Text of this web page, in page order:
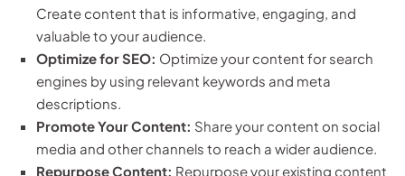
Create content that is informative, engaging, and
valuable to your audience.
Optimize for SEO: Optimize your content for search
engines by using relevant keywords and meta
descriptions.
Promote Your Content: Share your content on social
media and other channels to reach a wider audience.
Repurpose Content: Repurpose your existing content